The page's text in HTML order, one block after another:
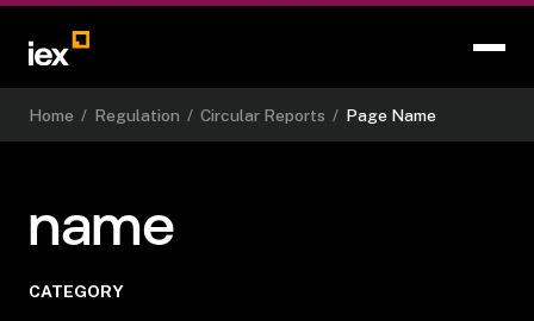
Home / Regulation / Circular Reports / Page Name
name
CATEGORY